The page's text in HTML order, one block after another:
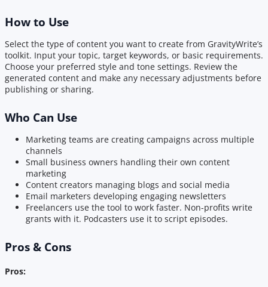
How to Use
Select the type of content you want to create from GravityWrite’s
toolkit. Input your topic, target keywords, or basic requirements.
Choose your preferred style and tone settings. Review the
generated content and make any necessary adjustments before
publishing or sharing.
Who Can Use
Marketing teams are creating campaigns across multiple
channels
Small business owners handling their own content
marketing
Content creators managing blogs and social media
Email marketers developing engaging newsletters
Freelancers use the tool to work faster. Non-profits write
grants with it. Podcasters use it to script episodes.
Pros & Cons
Pros: